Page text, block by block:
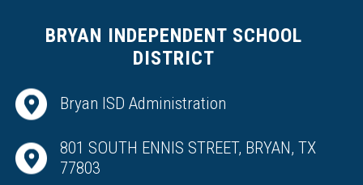
BRYAN INDEPENDENT SCHOOL
DISTRICT
Bryan ISD Administration
801 SOUTH ENNIS STREET, BRYAN, TX
77803